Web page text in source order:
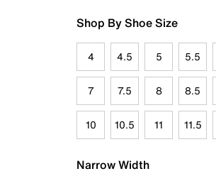
Shop By Shoe Size
4 4.5 5 5.5
7 7.5 8 8.5
10 10.5 11 11.5
Narrow Width